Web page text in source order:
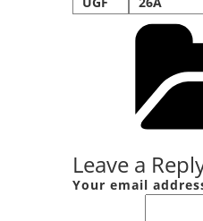
Leave a
Your email